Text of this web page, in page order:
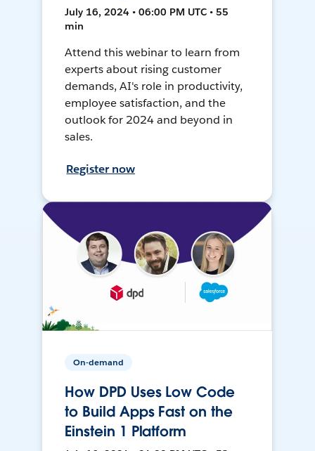
July 16, 2024 • 06:00 PM UTC • 55
min
Attend this webinar to learn from
experts about rising customer
demands, AI's role in productivity,
employee satisfaction, and the
outlook for 2024 and beyond in
sales.
Register now
On-demand
How DPD Uses Low Code
to Build Apps Fast on the
Einstein 1 Platform